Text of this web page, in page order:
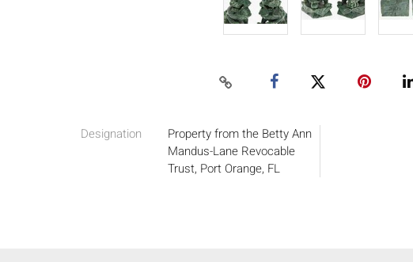
Designation
Property from the Betty Ann
Mandus-Lane Revocable
Trust, Port Orange, FL